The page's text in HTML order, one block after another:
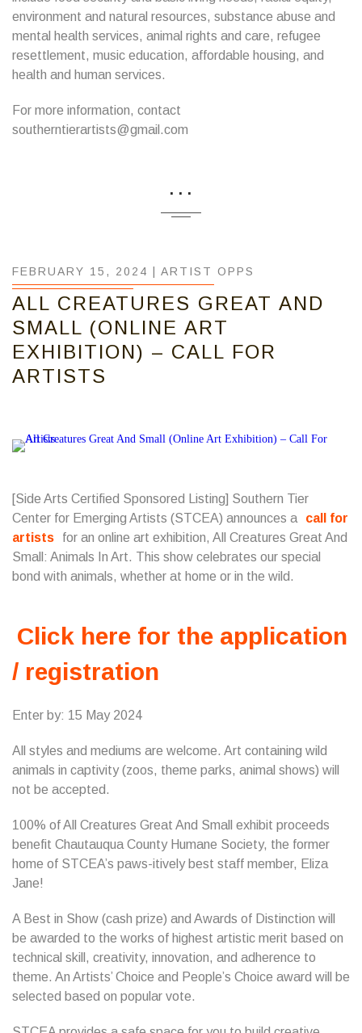
environment and natural resources, substance abuse and
mental health services, animal rights and care, refugee
resettlement, music education, affordable housing, and
health and human services.
For more information, contact
southerntierartists@gmail.com
...
FEBRUARY 15, 2024 | ARTIST OPPS
ALL CREATURES GREAT AND
SMALL (ONLINE ART
EXHIBITION) – CALL FOR
ARTISTS
[Side Arts Certified Sponsored Listing] Southern Tier
Center for Emerging Artists (STCEA) announces a
call for
artists
for an online art exhibition, All Creatures Great And
Small: Animals In Art. This show celebrates our special
bond with animals, whether at home or in the wild.
Click here for the application
/ registration
Enter by: 15 May 2024
All styles and mediums are welcome. Art containing wild
animals in captivity (zoos, theme parks, animal shows) will
not be accepted.
100% of All Creatures Great And Small exhibit proceeds
benefit Chautauqua County Humane Society, the former
home of STCEA’s paws-itively best staff member, Eliza
Jane!
A Best in Show (cash prize) and Awards of Distinction will
be awarded to the works of highest artistic merit based on
technical skill, creativity, innovation, and adherence to
theme. An Artists’ Choice and People’s Choice award will be
selected based on popular vote.